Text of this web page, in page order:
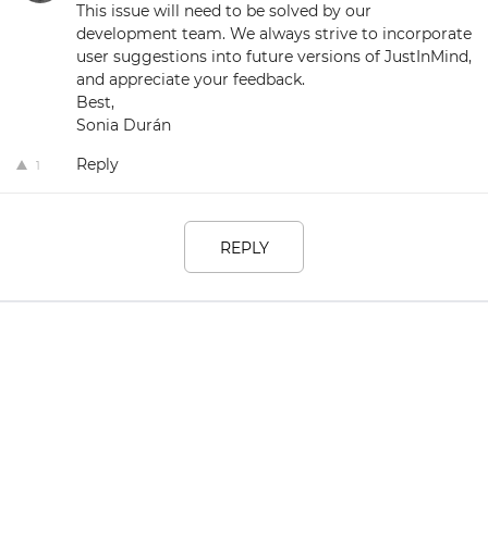
This issue will need to be solved by our
development team. We always strive to incorporate
user suggestions into future versions of JustInMind,
and appreciate your feedback.
Best,
Sonia Durán
1 Reply
REPLY